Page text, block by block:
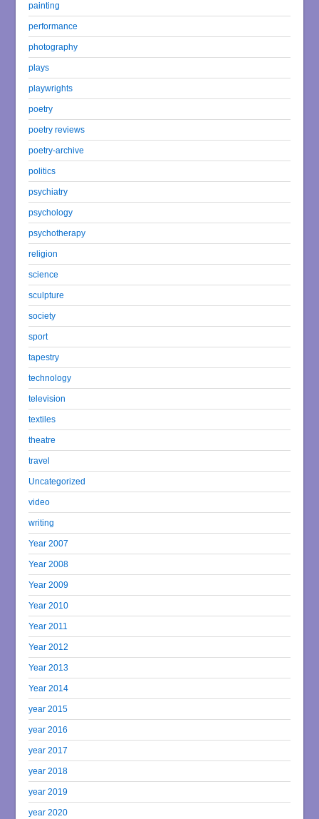
painting
performance
photography
plays
playwrights
poetry
poetry reviews
poetry-archive
politics
psychiatry
psychology
psychotherapy
religion
science
sculpture
society
sport
tapestry
technology
television
textiles
theatre
travel
Uncategorized
video
writing
Year 2007
Year 2008
Year 2009
Year 2010
Year 2011
Year 2012
Year 2013
Year 2014
year 2015
year 2016
year 2017
year 2018
year 2019
year 2020